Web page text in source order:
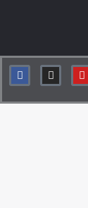
F
a
e
I
n
t
Y
o
t